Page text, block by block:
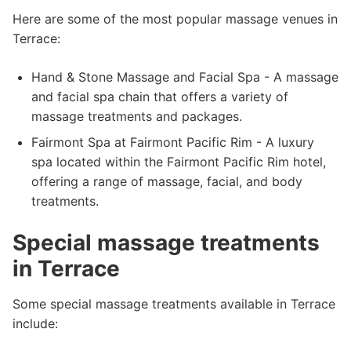
Here are some of the most popular massage venues in
Terrace:
Hand & Stone Massage and Facial Spa - A massage
and facial spa chain that offers a variety of
massage treatments and packages.
Fairmont Spa at Fairmont Pacific Rim - A luxury
spa located within the Fairmont Pacific Rim hotel,
offering a range of massage, facial, and body
treatments.
Special massage treatments
in Terrace
Some special massage treatments available in Terrace
include: